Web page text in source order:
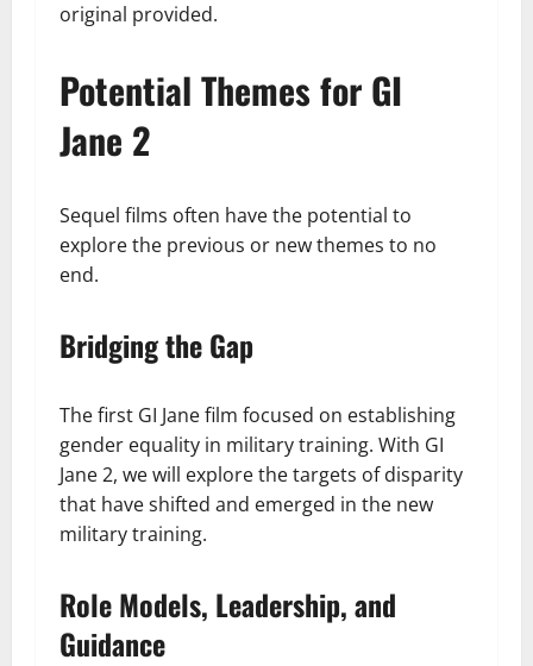
original provided.
Potential Themes for GI
Jane 2
Sequel films often have the potential to
explore the previous or new themes to no
end.
Bridging the Gap
The first GI Jane film focused on establishing
gender equality in military training. With GI
Jane 2, we will explore the targets of disparity
that have shifted and emerged in the new
military training.
Role Models, Leadership, and
Guidance